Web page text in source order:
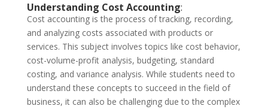
Understanding Cost Accounting:
Cost accounting is the process of tracking, recording,
and analyzing costs associated with products or
services. This subject involves topics like cost behavior,
cost-volume-profit analysis, budgeting, standard
costing, and variance analysis. While students need to
understand these concepts to succeed in the field of
business, it can also be challenging due to the complex